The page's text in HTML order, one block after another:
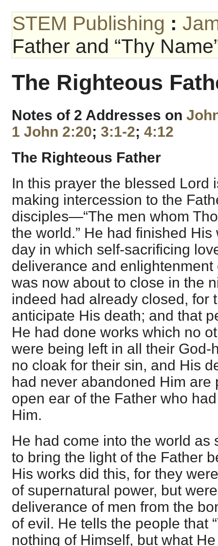
STEM Publishing :
Father and “Thy
The Righteous
Notes of 2 Addresses on
1 John 2:20; 3:1-2; 4:12
The Righteous Father
In this prayer the blessed Lord
making intercession to the
disciples—“The men whom
the world.” He had finished
day in which self-sacrificing
deliverance and
was now about to close in the
indeed had already closed, for
anticipate His death; and that
He had done works which no
were being left in all their God-
no cloak for their sin, and His
had never abandoned Him are
open ear of the Father who
Him.
He had come into the world as
to bring the light of the Father
His works did this, for they
of supernatural power, but
deliverance of men from the
of evil. He tells the people that
nothing of Himself, but what